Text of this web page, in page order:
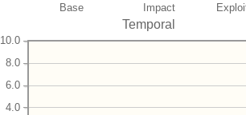
Base Impact
Temporal
4.0
6.0
8.0
10.0